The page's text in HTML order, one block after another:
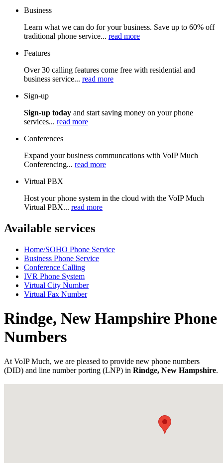
Business
Learn what we can do for your business. Save up to 60% off
traditional phone service... read more
Features
Over 30 calling features come free with residential and
business service... read more
Sign-up
Sign-up today and start saving money on your phone
services... read more
Conferences
Expand your business communcations with VoIP Much
Conferencing... read more
Virtual PBX
Host your phone system in the cloud with the VoIP Much
Virtual PBX... read more
Available services
Home/SOHO Phone Service
Business Phone Service
Conference Calling
IVR Phone System
Virtual City Number
Virtual Fax Number
Rindge, New Hampshire Phone
Numbers
At VoIP Much, we are pleased to provide new phone numbers
(DID) and line number porting (LNP) in Rindge, New Hampshire.